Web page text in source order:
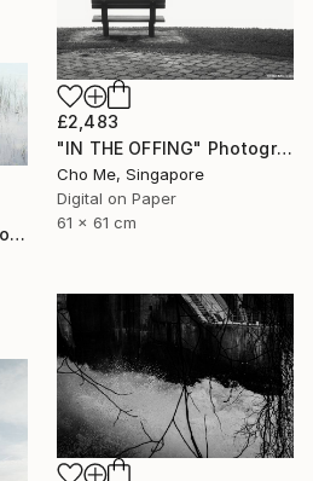
£2,483
"IN THE OFFING" Photograph
Cho Me, Singapore
Digital on Paper
61 x 61 cm
"A million - Limited Edition 3 of 5" Photograph